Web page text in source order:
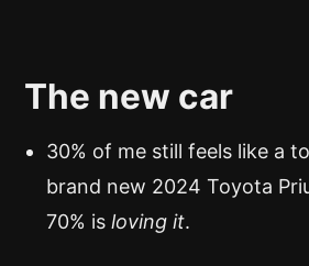
The new car
30% of me still feels like a
brand new 2024 Toyota
70% is loving it.